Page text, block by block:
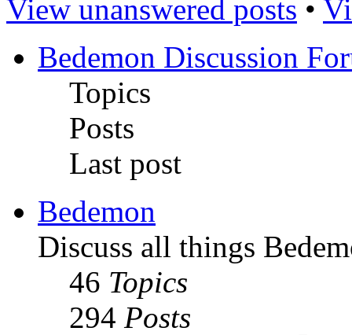
View unanswered posts •
Bedemon Discussion
Topics
Posts
Last post
Bedemon
Discuss all things
46 Topics
294 Posts